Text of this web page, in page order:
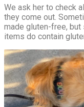
We ask her to check
they come out.
made gluten-free, but
items do contain